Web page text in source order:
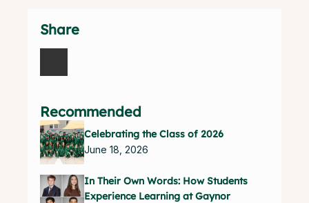
Share
Recommended
Celebrating the Class of 2026
June 18, 2026
In Their Own Words: How Students
Experience Learning at Gaynor